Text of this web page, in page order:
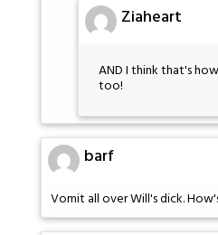
Ziaheart
AND I think that's
too!
barf
Vomit all over Will's dick.